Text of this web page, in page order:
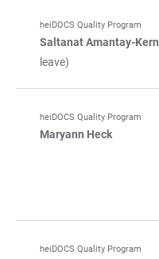
heiDOCS Quality Program
Saltanat Amantay-Kern
leave)
heiDOCS Quality Program
Maryann Heck
heiDOCS Quality Program